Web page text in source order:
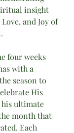
insight
and Joy of
four weeks
with a
season to
His
ultimate
month that
Each